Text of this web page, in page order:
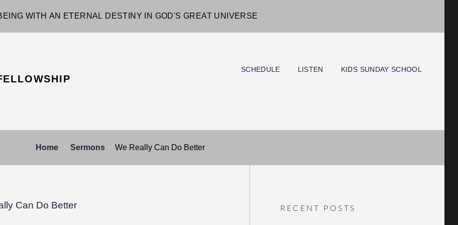
WITH AN ETERNAL DESTINY IN GOD'S GREAT UNIVERSE
SCHEDULE LISTEN KIDS SUNDAY SCHOOL
Home Sermons We Really Can Do Better
Can Do Better RECENT POSTS